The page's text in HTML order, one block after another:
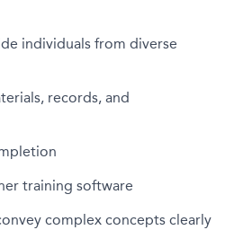
individuals from diverse
records, and
training software
complex concepts clearly